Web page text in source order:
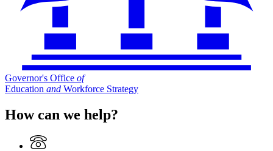
Governor's Office of
Education and Workforce Strategy
How can we help?